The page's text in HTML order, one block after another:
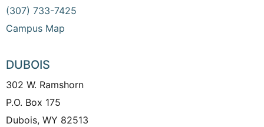
(307) 733-7425
Campus Map
DUBOIS
302 W. Ramshorn
P.O. Box 175
Dubois, WY 82513